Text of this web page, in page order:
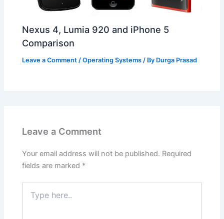
Nexus 4, Lumia 920 and iPhone 5
Comparison
Leave a Comment /Operating Systems / By Durga Prasad
Leave a Comment
Your email address will not be published. Required
fields are marked *
here..